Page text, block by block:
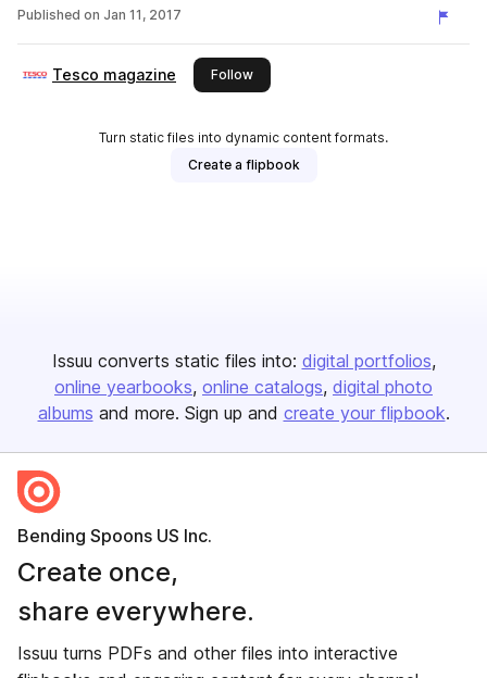
Published on Jan 11, 2017
Tesco magazine Followthis publisher
Turn static files into dynamic content formats.
Create a flipbook
Issuu converts static files into: digital portfolios
online yearbooks online catalogs digital photo
albums and more. Sign up and create your flipbook.
Bending Spoons US Inc.
Create once,
share everywhere.
Issuu turns PDFs and other files into interactive